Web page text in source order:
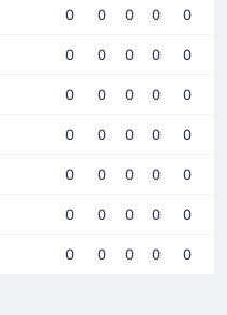
0 0 0 0 0
0 0 0 0 0
0 0 0 0 0
0 0 0 0 0
0 0 0 0 0
0 0 0 0 0
0 0 0 0 0